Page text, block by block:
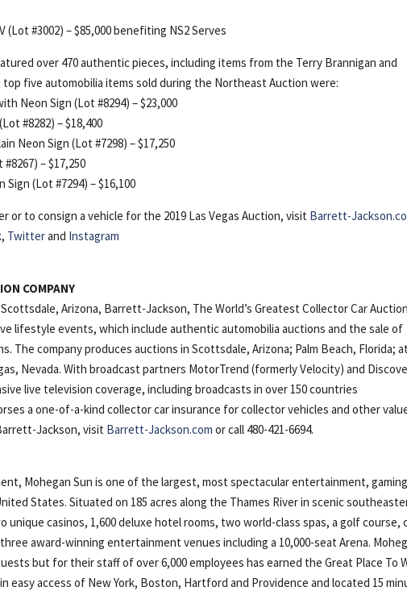
(Lot #3002) – $85,000 benefiting NS2 Serves
over 470 authentic pieces, including items from the Terry Brannigan and
five automobilia items sold during the Northeast Auction were:
Neon Sign (Lot #8294) – $23,000
#8282) – $18,400
Neon Sign (Lot #7298) – $17,250
– $17,250
(Lot #7294) – $16,100
or to consign a vehicle for the 2019 Las Vegas Auction, visit Barrett-
, Twitterand Instagram
COMPANY
Arizona, Barrett-Jackson, The World’s Greatest Collector Car
lifestyle events, which include authentic automobilia auctions and the sale of
The company produces auctions in Scottsdale, Arizona; Palm Beach, Florida; at
Nevada. With broadcast partners MotorTrend (formerly Velocity) and
live television coverage, including broadcasts in over 150 countries
a one-of-a-kind collector car insurance for collector vehicles and other
Jackson, visit Barrett-Jackson.com or call 480-421-6694.
Mohegan Sun is one of the largest, most spectacular entertainment,
States. Situated on 185 acres along the Thames River in scenic
unique casinos, 1,600 deluxe hotel rooms, two world-class spas, a golf course,
award-winning entertainment venues including a 10,000-seat Arena.
but for their staff of over 6,000 employees has earned the Great Place To
easy access of New York, Boston, Hartford and Providence and located 15